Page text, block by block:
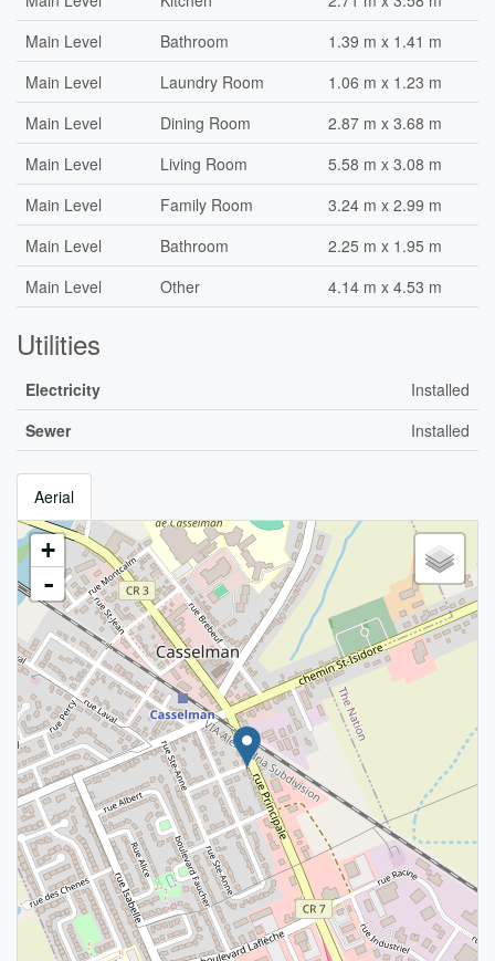
Main Level
Bathroom
1.39 m x 1.41 m
Main Level
Laundry Room
1.06 m x 1.23 m
Main Level
Dining Room
2.87 m x 3.68 m
Main Level
Living Room
5.58 m x 3.08 m
Main Level
Family Room
3.24 m x 2.99 m
Main Level
Bathroom
2.25 m x 1.95 m
Main Level
Other 4.14 m x 4.53 m
Utilities
Electricity
Installed
Sewer
Installed
Aerial
+
-